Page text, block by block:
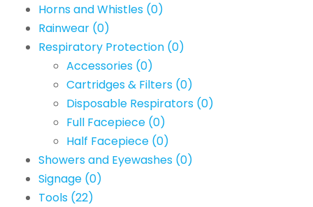
Horns and Whistles (0)
Rainwear (0)
Respiratory Protection (0)
Accessories (0)
Cartridges & Filters (0)
Disposable Respirators (0)
Full Facepiece (0)
Half Facepiece (0)
Showers and Eyewashes (0)
Signage (0)
Tools (22)